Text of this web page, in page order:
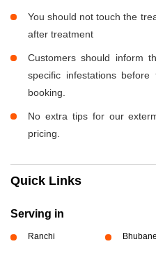
You should not touch the
after treatment
Customers should inform
specific infestations
booking.
No extra tips for our
pricing.
Quick Links
Serving in
Ranchi